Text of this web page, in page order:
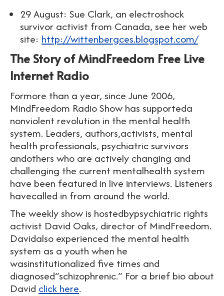
29 August: Sue Clark, an electroshock
survivor activist from Canada, see her web
site: http://wittenbergces.blogspot.com/
The Story of MindFreedom Free Live
Internet Radio
Formore than a year, since June 2006,
MindFreedom Radio Show has supporteda
nonviolent revolution in the mental health
system. Leaders, authors,activists, mental
health professionals, psychiatric survivors
andothers who are actively changing and
challenging the current mentalhealth system
have been featured in live interviews. Listeners
havecalled in from around the world.
The weekly show is hostedbypsychiatric rights
activist David Oaks, director of MindFreedom.
Davidalso experienced the mental health
system as a youth when he
wasinstitutionalized five times and
diagnosed”schizophrenic.” For a brief bio about
David click here.